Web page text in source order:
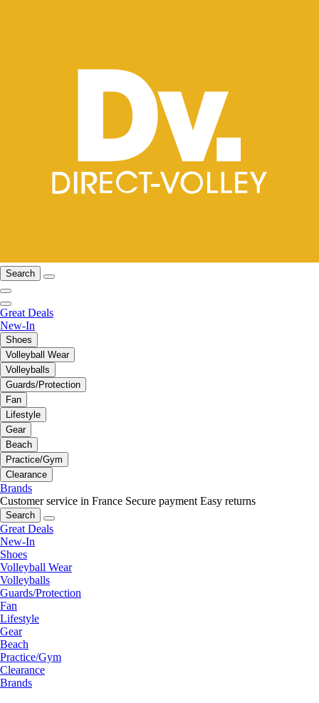
Search
Great Deals
New-In
Shoes
Volleyball Wear
Volleyballs
Guards/Protection
Fan
Lifestyle
Gear
Beach
Practice/Gym
Clearance
Brands
Customer service in France Secure payment Easy returns
Search
Great Deals
New-In
Shoes
Volleyball Wear
Volleyballs
Guards/Protection
Fan
Lifestyle
Gear
Beach
Practice/Gym
Clearance
Brands